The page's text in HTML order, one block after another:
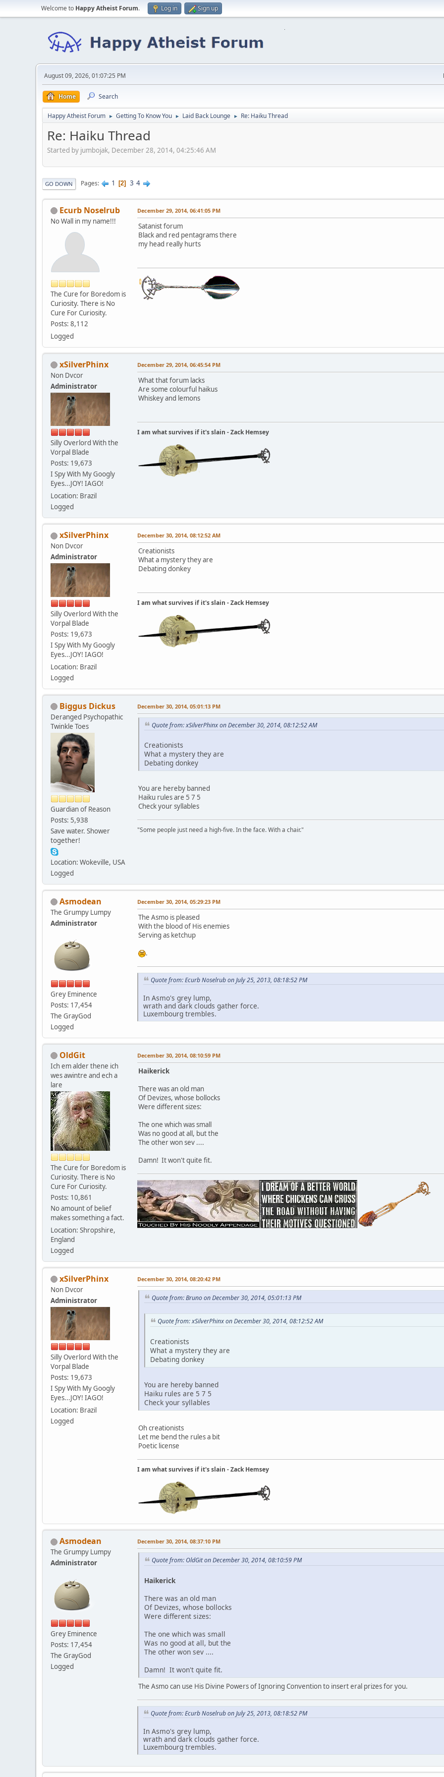
Welcome to Happy Atheist Forum. Log in Sign up
August 09, 2026, 01:07:25 PM
Home Search
Happy Atheist Forum ► Getting To Know You ► Laid Back Lounge ► Re: Haiku Thread
Re: Haiku Thread
Started by jumbojak, December 28, 2014, 04:25:46 AM
GO DOWN Pages 1 2 3 4
Ecurb Noselrub
No Wall in my name!!!
The Cure for Boredom is
Curiosity. There is No
Cure For Curiosity.
Posts: 8,112
Logged
December 29, 2014, 06:41:05 PM
Satanist forum
Black and red pentagrams there
my head really hurts
xSilverPhinx
Non Dvcor
Administrator
Silly Overlord With the
Vorpal Blade
Posts: 19,673
I Spy With My Googly
Eyes...JOY! IAGO!
Location: Brazil
Logged
December 29, 2014, 06:45:54 PM
What that forum lacks
Are some colourful haikus
Whiskey and lemons
I am what survives if it's slain - Zack Hemsey
xSilverPhinx
Non Dvcor
Administrator
Silly Overlord With the
Vorpal Blade
Posts: 19,673
I Spy With My Googly
Eyes...JOY! IAGO!
Location: Brazil
Logged
December 30, 2014, 08:12:52 AM
Creationists
What a mystery they are
Debating donkey
I am what survives if it's slain - Zack Hemsey
Biggus Dickus
Deranged Psychopathic
Twinkle Toes
Guardian of Reason
Posts: 5,938
Save water. Shower
together!
Location: Wokeville, USA
Logged
December 30, 2014, 05:01:13 PM
Quote from: xSilverPhinx on December 30, 2014, 08:12:52 AM
Creationists
What a mystery they are
Debating donkey
You are hereby banned
Haiku rules are 5 7 5
Check your syllables
"Some people just need a high-five. In the face. With a chair."
Asmodean
The Grumpy Lumpy
Administrator
Grey Eminence
Posts: 17,454
The GrayGod
Logged
December 30, 2014, 05:29:23 PM
The Asmo is pleased
With the blood of His enemies
Serving as ketchup
.
Quote from: Ecurb Noselrub on July 25, 2013, 08:18:52 PM
In Asmo's grey lump,
wrath and dark clouds gather force.
Luxembourg trembles.
OldGit
Ich em alder thene ich
wes awintre and ech a
lare
The Cure for Boredom is
Curiosity. There is No
Cure For Curiosity.
Posts: 10,861
No amount of belief
makes something a fact.
Location: Shropshire,
England
Logged
December 30, 2014, 08:10:59 PM
Haikerick
There was an old man
Of Devizes, whose bollocks
Were different sizes:
The one which was small
Was no good at all, but the
The other won sev ....
Damn! It won't quite fit.
xSilverPhinx
Non Dvcor
Administrator
Silly Overlord With the
Vorpal Blade
Posts: 19,673
I Spy With My Googly
Eyes...JOY! IAGO!
Location: Brazil
Logged
December 30, 2014, 08:20:42 PM
Quote from: Bruno on December 30, 2014, 05:01:13 PM
Quote from: xSilverPhinx on December 30, 2014, 08:12:52 AM
Creationists
What a mystery they are
Debating donkey
You are hereby banned
Haiku rules are 5 7 5
Check your syllables
Oh creationists
Let me bend the rules a bit
Poetic license
I am what survives if it's slain - Zack Hemsey
Asmodean
The Grumpy Lumpy
Administrator
Grey Eminence
Posts: 17,454
The GrayGod
Logged
December 30, 2014, 08:37:10 PM
Quote from: OldGit on December 30, 2014, 08:10:59 PM
Haikerick
There was an old man
Of Devizes, whose bollocks
Were different sizes:
The one which was small
Was no good at all, but the
The other won sev ....
Damn! It won't quite fit.
The Asmo can use His Divine Powers of Ignoring Convention to insert eral prizes for you.
Quote from: Ecurb Noselrub on July 25, 2013, 08:18:52 PM
In Asmo's grey lump,
wrath and dark clouds gather force.
Luxembourg trembles.